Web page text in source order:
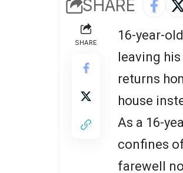
SHARE
SHARE
16-year-
leaving
returns
house
As a 16-
confines
farewell